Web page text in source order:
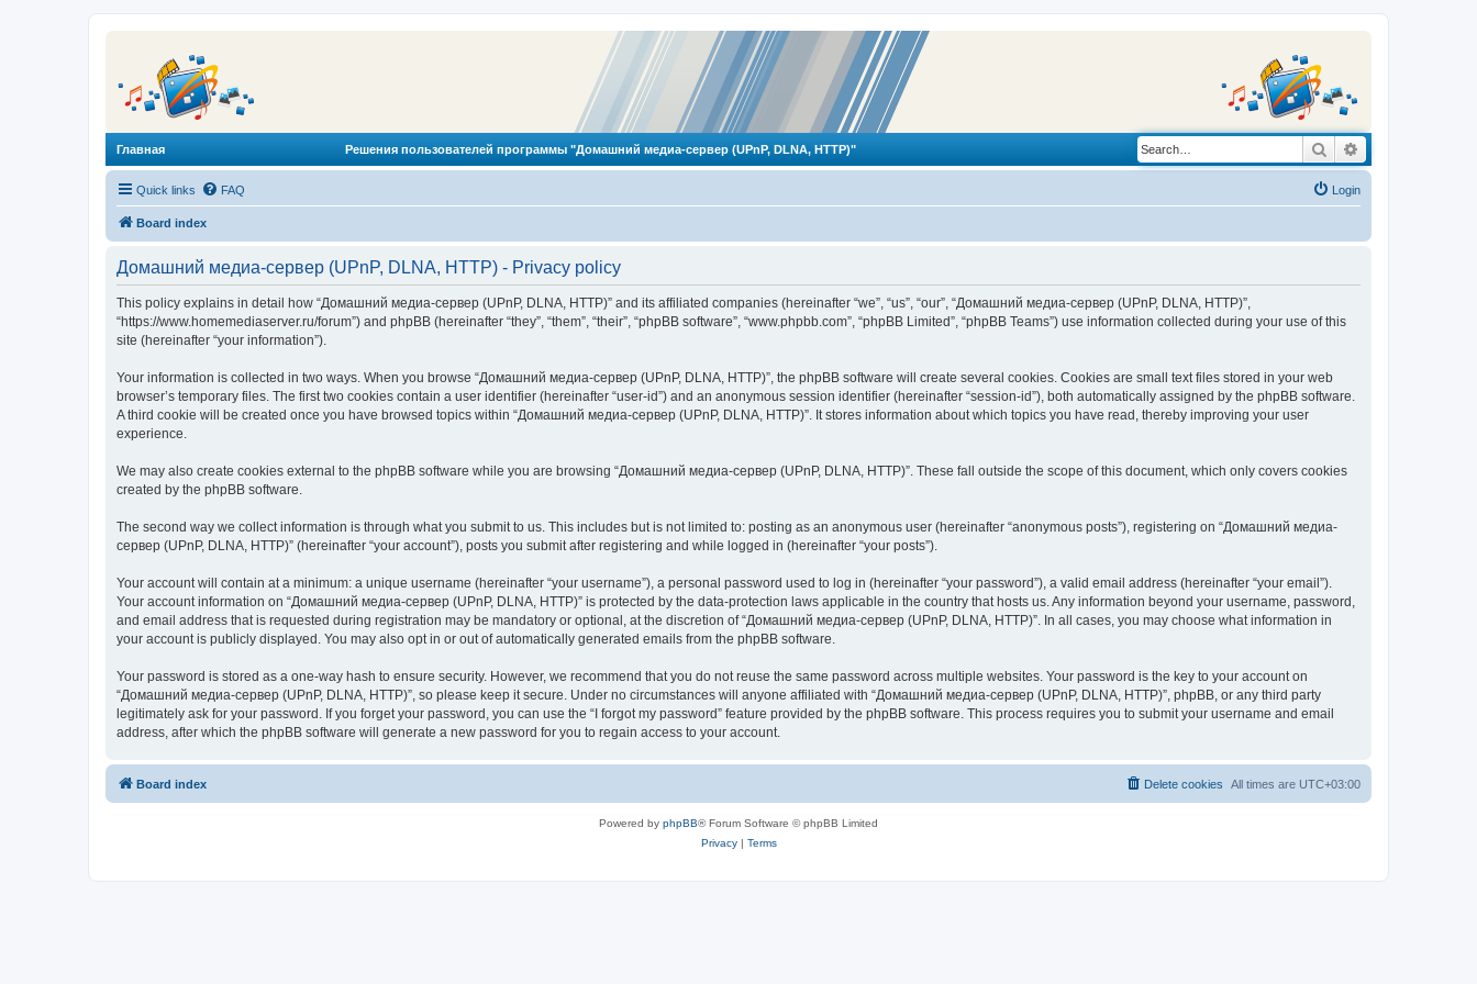
Главная Решения пользователей программы "Домашний медиа-сервер (UPnP, DLNA, HTTP)" Search
Quick links FAQ Login
Board index
Домашний медиа-сервер (UPnP, DLNA, HTTP) - Privacy policy
This policy explains in detail how “Домашний медиа-сервер (UPnP, DLNA, HTTP)” and its affiliated companies (hereinafter “we”, “us”, “our”, “Домашний медиа-сервер (UPnP, DLNA, HTTP)”,
“https://www.homemediaserver.ru/forum”) and phpBB (hereinafter “they”, “them”, “their”, “phpBB software”, “www.phpbb.com”, “phpBB Limited”, “phpBB Teams”) use information collected during your use of this
site (hereinafter “your information”).
Your information is collected in two ways. When you browse “Домашний медиа-сервер (UPnP, DLNA, HTTP)”, the phpBB software will create several cookies. Cookies are small text files stored in your web
browser’s temporary files. The first two cookies contain a user identifier (hereinafter “user-id”) and an anonymous session identifier (hereinafter “session-id”), both automatically assigned by the phpBB software.
A third cookie will be created once you have browsed topics within “Домашний медиа-сервер (UPnP, DLNA, HTTP)”. It stores information about which topics you have read, thereby improving your user
experience.
We may also create cookies external to the phpBB software while you are browsing “Домашний медиа-сервер (UPnP, DLNA, HTTP)”. These fall outside the scope of this document, which only covers cookies
created by the phpBB software.
The second way we collect information is through what you submit to us. This includes but is not limited to: posting as an anonymous user (hereinafter “anonymous posts”), registering on “Домашний медиа-
сервер (UPnP, DLNA, HTTP)” (hereinafter “your account”), posts you submit after registering and while logged in (hereinafter “your posts”).
Your account will contain at a minimum: a unique username (hereinafter “your username”), a personal password used to log in (hereinafter “your password”), a valid email address (hereinafter “your email”).
Your account information on “Домашний медиа-сервер (UPnP, DLNA, HTTP)” is protected by the data-protection laws applicable in the country that hosts us. Any information beyond your username, password,
and email address that is requested during registration may be mandatory or optional, at the discretion of “Домашний медиа-сервер (UPnP, DLNA, HTTP)”. In all cases, you may choose what information in
your account is publicly displayed. You may also opt in or out of automatically generated emails from the phpBB software.
Your password is stored as a one-way hash to ensure security. However, we recommend that you do not reuse the same password across multiple websites. Your password is the key to your account on
“Домашний медиа-сервер (UPnP, DLNA, HTTP)”, so please keep it secure. Under no circumstances will anyone affiliated with “Домашний медиа-сервер (UPnP, DLNA, HTTP)”, phpBB, or any third party
legitimately ask for your password. If you forget your password, you can use the “I forgot my password” feature provided by the phpBB software. This process requires you to submit your username and email
address, after which the phpBB software will generate a new password for you to regain access to your account.
Board index All times are UTC+03:00
Delete cookies
Powered by phpBB® Forum Software © phpBB Limited
Privacy| Terms